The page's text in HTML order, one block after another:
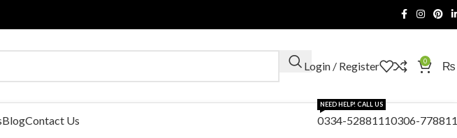
Login / Register 0 ₨
BlogContact Us 0334-5288111
NEED HELP! CALL US
0306-